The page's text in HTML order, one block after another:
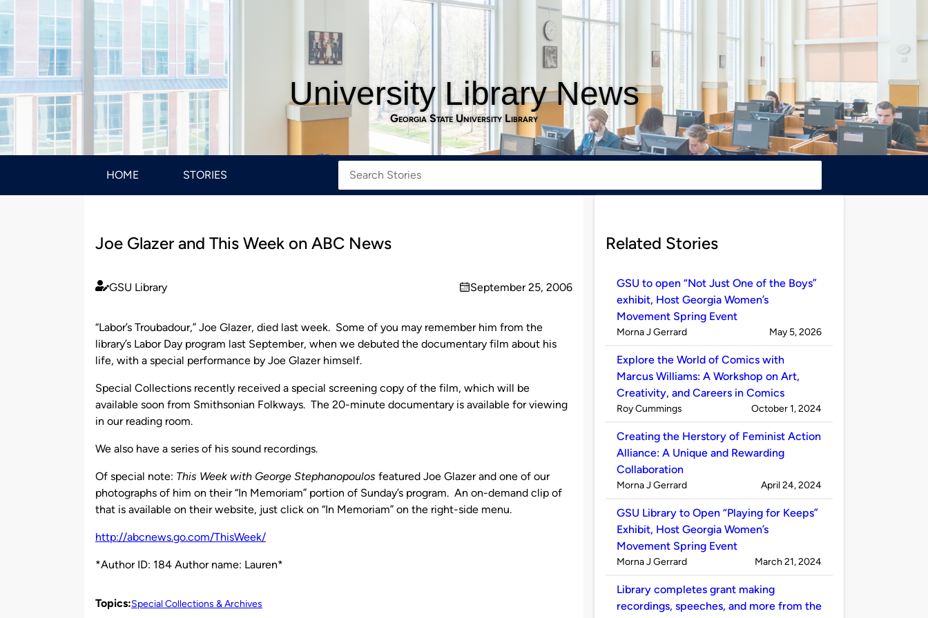
University Library News
Georgia State University Library
HOME STORIES
Joe Glazer and This Week on ABC News
Published
GSU Library
on
September 25, 2006
“Labor’s Troubadour,” Joe Glazer, died last week. Some of you may remember him from the
library’s Labor Day program last September, when we debuted the documentary film about his
life, with a special performance by Joe Glazer himself.
Special Collections recently received a special screening copy of the film, which will be
available soon from Smithsonian Folkways. The 20-minute documentary is available for viewing
in our reading room.
We also have a series of his sound recordings.
Of special note: This Week with George Stephanopoulos featured Joe Glazer and one of our
photographs of him on their “In Memoriam” portion of Sunday’s program. An on-demand clip of
that is available on their website, just click on “In Memoriam” on the right-side menu.
http://abcnews.go.com/ThisWeek/
*Author ID: 184 Author name: Lauren*
Topics:Special Collections & Archives
Related Stories
GSU to open “Not Just One of the Boys”
exhibit, Host Georgia Women’s
Movement Spring Event
Published
Morna J Gerrard on
May 5, 2026
Explore the World of Comics with
Marcus Williams: A Workshop on Art,
Creativity, and Careers in Comics
Published
Roy Cummings on
October 1, 2024
Creating the Herstory of Feminist Action
Alliance: A Unique and Rewarding
Collaboration
Published
Morna J Gerrard on
April 24, 2024
GSU Library to Open “Playing for Keeps”
Exhibit, Host Georgia Women’s
Movement Spring Event
Published
Morna J Gerrard on
March 21, 2024
Library completes grant making
recordings, speeches, and more from the